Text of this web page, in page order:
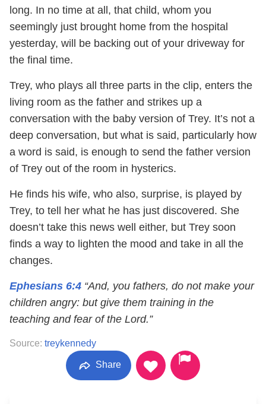
long. In no time at all, that child, whom you
seemingly just brought home from the hospital
yesterday, will be backing out of your driveway for
the final time.
Trey, who plays all three parts in the clip, enters the
living room as the father and strikes up a
conversation with the baby version of Trey. It’s not a
deep conversation, but what is said, particularly how
a word is said, is enough to send the father version
of Trey out of the room in hysterics.
He finds his wife, who also, surprise, is played by
Trey, to tell her what he has just discovered. She
doesn’t take this news well either, but Trey soon
finds a way to lighten the mood and take in all the
changes.
Ephesians 6:4 “And, you fathers, do not make your
children angry: but give them training in the
teaching and fear of the Lord.”
Source: treykennedy
Share